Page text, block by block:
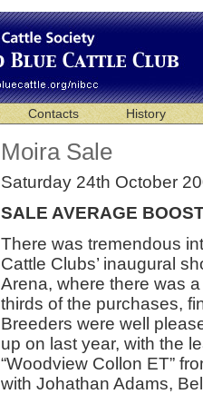
Contacts History
Moira Sale
Saturday 24th October
SALE AVERAGE
There was tremendous
Cattle Clubs’ inaugural
Arena, where there was
thirds of the purchases,
Breeders were well
up on last year, with the
“Woodview Collon ET”
with Johathan Adams,